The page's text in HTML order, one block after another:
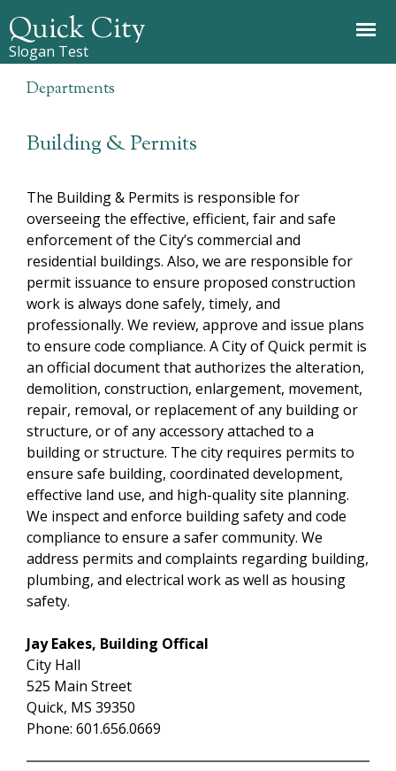
Quick City
Slogan Test
Departments
Building & Permits
The Building & Permits is responsible for
overseeing the effective, efficient, fair and safe
enforcement of the City’s commercial and
residential buildings. Also, we are responsible for
permit issuance to ensure proposed construction
work is always done safely, timely, and
professionally. We review, approve and issue plans
to ensure code compliance. A City of Quick permit is
an official document that authorizes the alteration,
demolition, construction, enlargement, movement,
repair, removal, or replacement of any building or
structure, or of any accessory attached to a
building or structure. The city requires permits to
ensure safe building, coordinated development,
effective land use, and high-quality site planning.
We inspect and enforce building safety and code
compliance to ensure a safer community. We
address permits and complaints regarding building,
plumbing, and electrical work as well as housing
safety.
Jay Eakes, Building Offical
City Hall
525 Main Street
Quick, MS 39350
Phone: 601.656.0669